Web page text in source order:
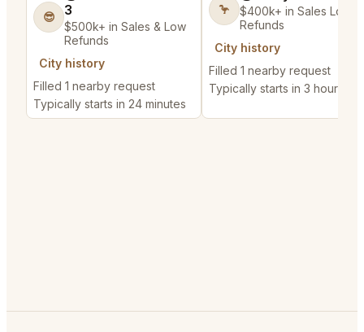
😎
3
$500k+ in Sales & Low
Refunds
City history
Filled 1 nearby request
Typically starts in 24 minutes
🦩
$400k+ in Sales Low
Refunds
City history
Filled 1 nearby request
Typically starts in 3 hours